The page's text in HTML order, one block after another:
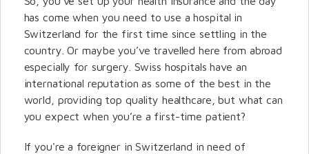
has come when you need to use a hospital in
Switzerland for the first time since settling in the
country. Or maybe you’ve travelled here from abroad
especially for surgery. Swiss hospitals have an
international reputation as some of the best in the
world, providing top quality healthcare, but what can
you expect when you’re a first-time patient?
If you're a foreigner in Switzerland in need of